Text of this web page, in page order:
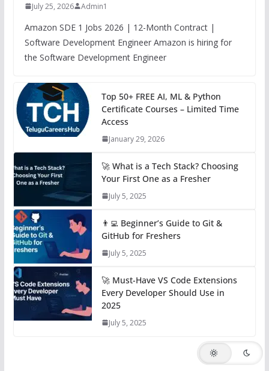
July 25, 2026 Admin1
Amazon SDE 1 Jobs 2026 | 12-Month Contract |
Software Development Engineer Amazon is hiring for
the Software Development Engineer
Top 50+ FREE AI, ML & Python
Certificate Courses – Limited Time
Access
January 29, 2026
🚀 What is a Tech Stack? Choosing
Your First One as a Fresher
July 5, 2025
👨‍💻 Beginner’s Guide to Git &
GitHub for Freshers
July 5, 2025
🚀 Must-Have VS Code Extensions
Every Developer Should Use in
2025
July 5, 2025